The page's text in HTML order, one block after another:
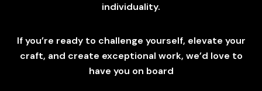
individuality.
If you’re ready to challenge yourself, elevate your
craft, and create exceptional work, we’d love to
have you on board